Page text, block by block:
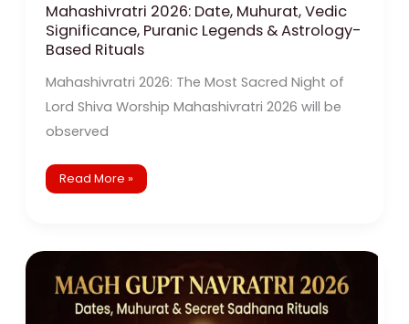
Mahashivratri 2026: Date, Muhurat, Vedic
Significance, Puranic Legends & Astrology-
Based Rituals
Mahashivratri 2026: The Most Sacred Night of
Lord Shiva Worship Mahashivratri 2026 will be
observed
Read More »
Magh
Navratri
2026:
Dates,
Significance,